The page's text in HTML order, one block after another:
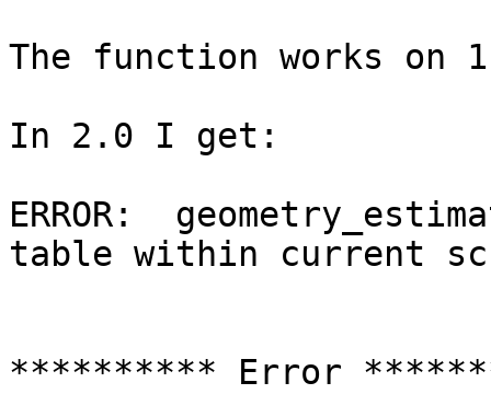
The function works on
In 2.0 I get:
ERROR:
table within current
********** Error